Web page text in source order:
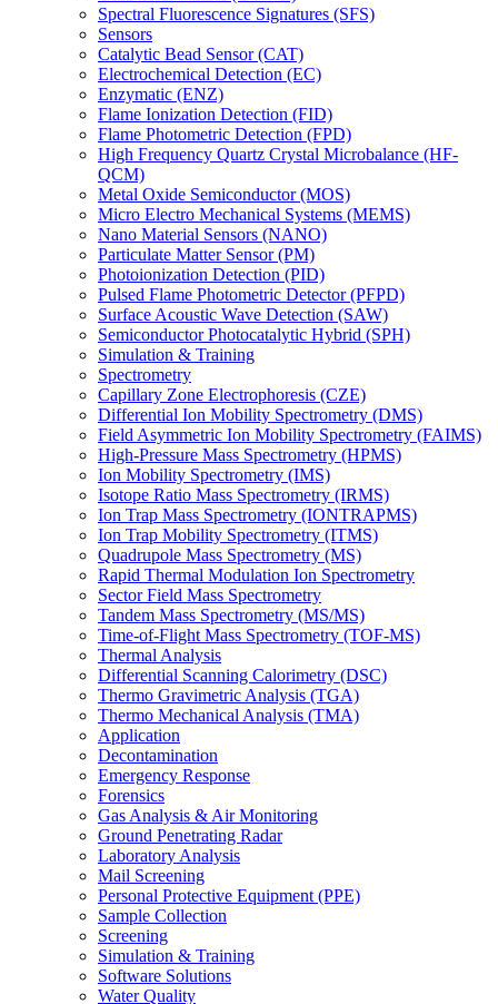
Spectral Fluorescence Signatures (SFS)
Sensors
Catalytic Bead Sensor (CAT)
Electrochemical Detection (EC)
Enzymatic (ENZ)
Flame Ionization Detection (FID)
Flame Photometric Detection (FPD)
High Frequency Quartz Crystal Microbalance (HF-
QCM)
Metal Oxide Semiconductor (MOS)
Micro Electro Mechanical Systems (MEMS)
Nano Material Sensors (NANO)
Particulate Matter Sensor (PM)
Photoionization Detection (PID)
Pulsed Flame Photometric Detector (PFPD)
Surface Acoustic Wave Detection (SAW)
Semiconductor Photocatalytic Hybrid (SPH)
Simulation & Training
Spectrometry
Capillary Zone Electrophoresis (CZE)
Differential Ion Mobility Spectrometry (DMS)
Field Asymmetric Ion Mobility Spectrometry (FAIMS)
High-Pressure Mass Spectrometry (HPMS)
Ion Mobility Spectrometry (IMS)
Isotope Ratio Mass Spectrometry (IRMS)
Ion Trap Mass Spectrometry (IONTRAPMS)
Ion Trap Mobility Spectrometry (ITMS)
Quadrupole Mass Spectrometry (MS)
Rapid Thermal Modulation Ion Spectrometry
Sector Field Mass Spectrometry
Tandem Mass Spectrometry (MS/MS)
Time-of-Flight Mass Spectrometry (TOF-MS)
Thermal Analysis
Differential Scanning Calorimetry (DSC)
Thermo Gravimetric Analysis (TGA)
Thermo Mechanical Analysis (TMA)
Application
Decontamination
Emergency Response
Forensics
Gas Analysis & Air Monitoring
Ground Penetrating Radar
Laboratory Analysis
Mail Screening
Personal Protective Equipment (PPE)
Sample Collection
Screening
Simulation & Training
Software Solutions
Water Quality